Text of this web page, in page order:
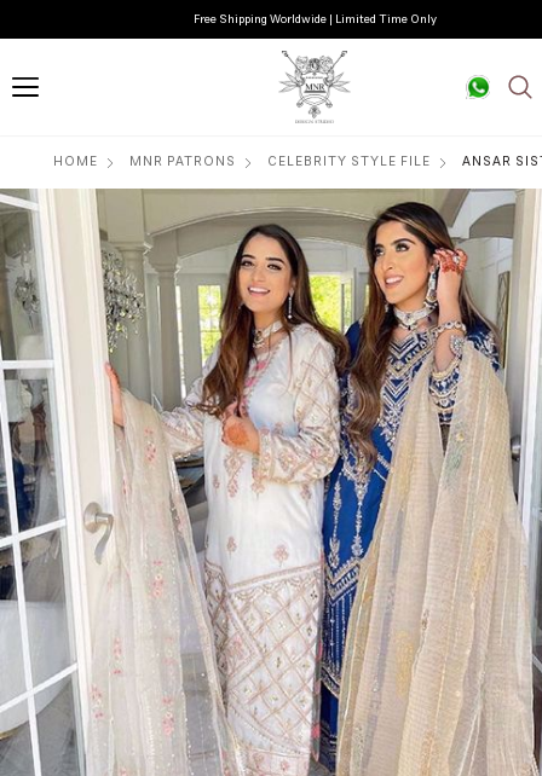
Free Shipping Worldwide | Limited Time Only
HOME MNR PATRONS CELEBRITY STYLE FILE ANSAR